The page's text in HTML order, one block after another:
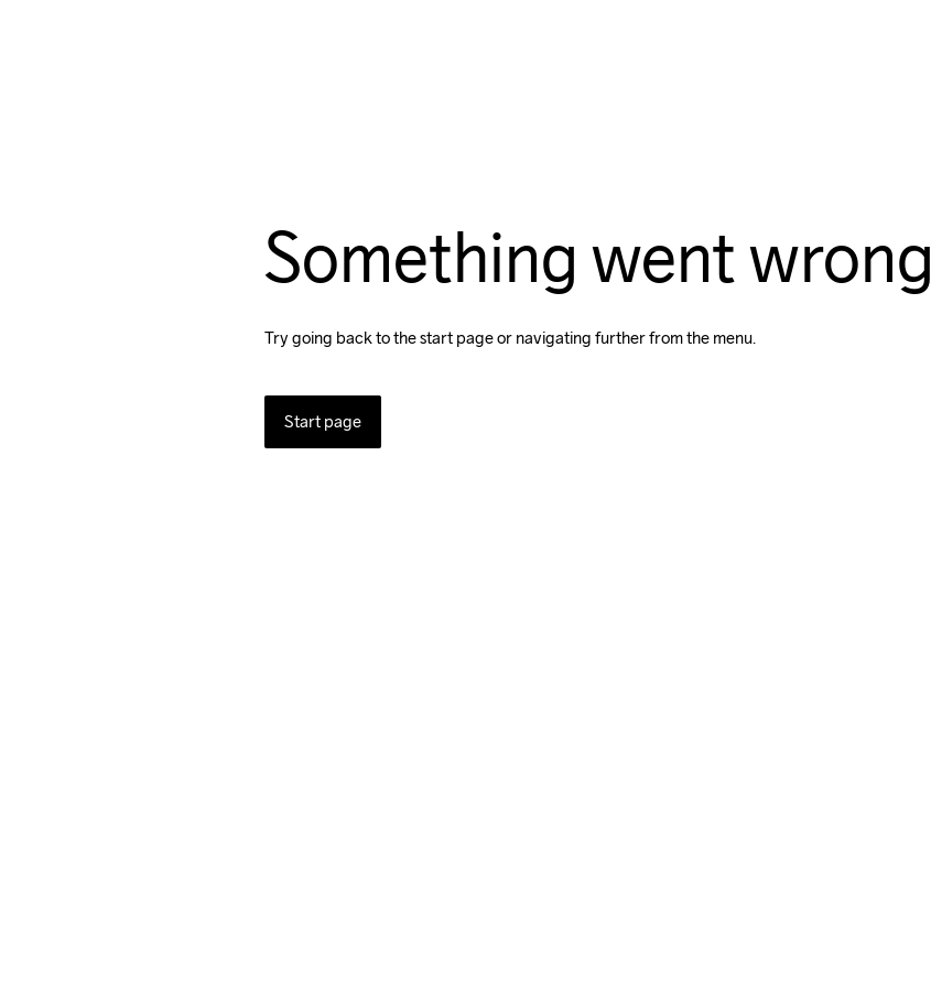
Something went wrong
Try going back to the start page or navigating further from the menu.
Start page